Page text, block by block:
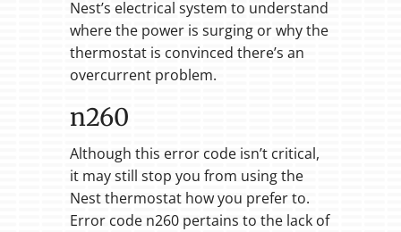
Nest’s electrical system to understand
where the power is surging or why the
thermostat is convinced there’s an
overcurrent problem.
n260
Although this error code isn’t critical,
it may still stop you from using the
Nest thermostat how you prefer to.
Error code n260 pertains to the lack of